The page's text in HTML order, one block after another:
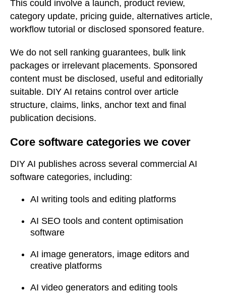
This could involve a launch, product review,
category update, pricing guide, alternatives article,
workflow tutorial or disclosed sponsored feature.
We do not sell ranking guarantees, bulk link
packages or irrelevant placements. Sponsored
content must be disclosed, useful and editorially
suitable. DIY AI retains control over article
structure, claims, links, anchor text and final
publication decisions.
Core software categories we cover
DIY AI publishes across several commercial AI
software categories, including:
AI writing tools and editing platforms
AI SEO tools and content optimisation
software
AI image generators, image editors and
creative platforms
AI video generators and editing tools